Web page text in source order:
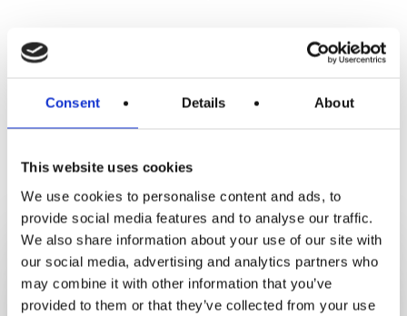
Consent Details About
This website uses cookies
We use cookies to personalise content and ads, to
provide social media features and to analyse our traffic.
We also share information about your use of our site with
our social media, advertising and analytics partners who
may combine it with other information that you’ve
provided to them or that they’ve collected from your use
RELATED POSTS
How
Orna
Lost
3.5